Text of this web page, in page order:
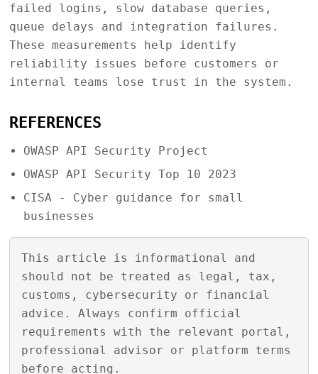
failed logins, slow database queries,
queue delays and integration failures.
These measurements help identify
reliability issues before customers or
internal teams lose trust in the system.
REFERENCES
OWASP API Security Project
OWASP API Security Top 10 2023
CISA - Cyber guidance for small
businesses
This article is informational and
should not be treated as legal, tax,
customs, cybersecurity or financial
advice. Always confirm official
requirements with the relevant portal,
professional advisor or platform terms
before acting.